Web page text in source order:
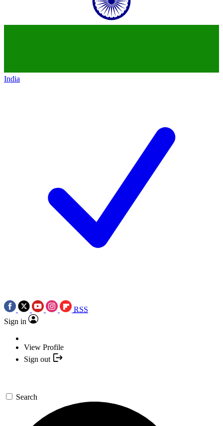
India
RSS
Sign in
View Profile
Sign out
Search